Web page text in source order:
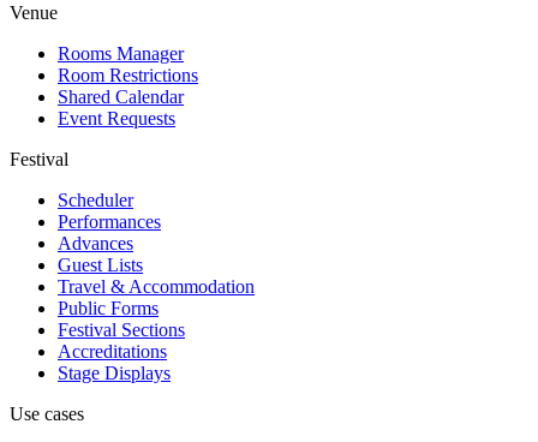
Venue
Rooms Manager
Room Restrictions
Shared Calendar
Event Requests
Festival
Scheduler
Performances
Advances
Guest Lists
Travel & Accommodation
Public Forms
Festival Sections
Accreditations
Stage Displays
Use cases